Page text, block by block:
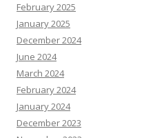
February 2025
January 2025
December 2024
June 2024
March 2024
February 2024
January 2024
December 2023